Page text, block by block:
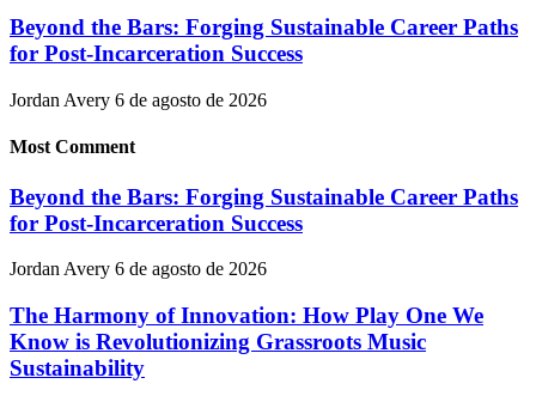
Beyond the Bars: Forging Sustainable Career Paths
for Post-Incarceration Success
Jordan Avery 6 de agosto de 2026
Most Comment
Beyond the Bars: Forging Sustainable Career Paths
for Post-Incarceration Success
Jordan Avery 6 de agosto de 2026
The Harmony of Innovation: How Play One We
Know is Revolutionizing Grassroots Music
Sustainability